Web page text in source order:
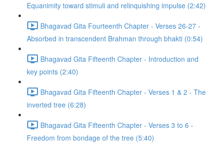
Equanimity toward stimuli and relinquishing impulse (2:42)
Bhagavad Gita Fourteenth Chapter - Verses 26-27 -
Absorbed in transcendent Brahman through bhakti (0:54)
Bhagavad Gita Fifteenth Chapter - Introduction and
key points (2:40)
Bhagavad Gita Fifteenth Chapter - Verses 1 & 2 - The
inverted tree (6:28)
Bhagavad Gita Fifteenth Chapter - Verses 3 to 6 -
Freedom from bondage of the tree (5:40)